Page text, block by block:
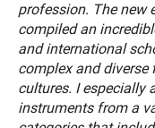
profession. The new
compiled an
and international
complex and diverse
cultures. I especially
instruments from a